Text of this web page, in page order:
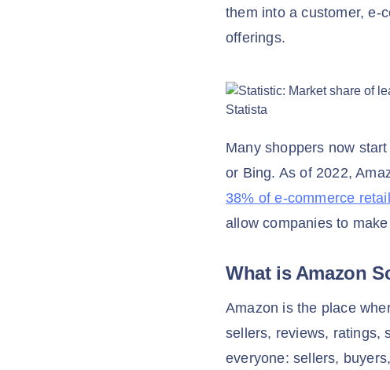
them into a customer, e-
offerings.
Many shoppers now
or Bing. As of 2022,
38% of e-commerce
allow companies to
What is Amazon
Amazon is the place
sellers, reviews, ratings,
everyone: sellers,